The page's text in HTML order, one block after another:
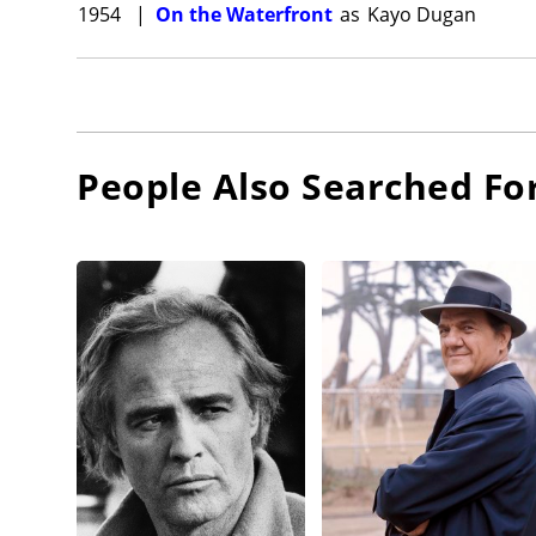
1954 | On the Waterfront as Kayo Dugan
People Also Searched